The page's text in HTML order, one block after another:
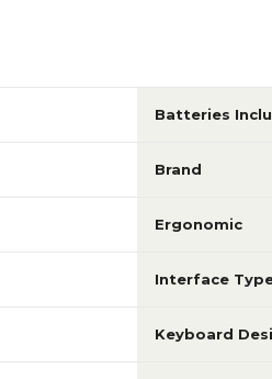
Batteries
Brand
Ergonomic
Interface
Keyboard